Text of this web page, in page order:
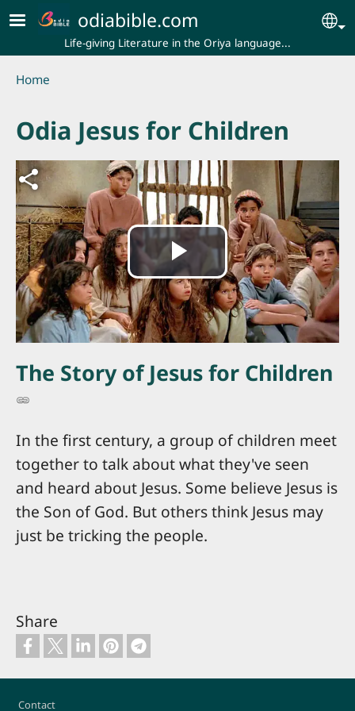
Skip to main content
odiabible.com
Life-giving Literature in the Oriya language...
Breadcrumb
Home
Odia Jesus for Children
Play
Video
The Story of Jesus for Children
In the first century, a group of children meet
together to talk about what they've seen
and heard about Jesus. Some believe Jesus is
the Son of God. But others think Jesus may
just be tricking the people.
Share
Footer
Contact